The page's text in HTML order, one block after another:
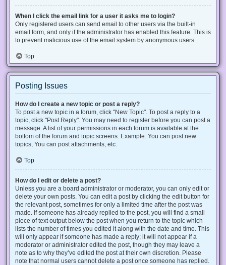
When I click the email link for a user it asks me to login?
Only registered users can send email to other users via the built-in
email form, and only if the administrator has enabled this feature. This is
to prevent malicious use of the email system by anonymous users.
Top
Posting Issues
How do I create a new topic or post a reply?
To post a new topic in a forum, click "New Topic". To post a reply to a
topic, click "Post Reply". You may need to register before you can post a
message. A list of your permissions in each forum is available at the
bottom of the forum and topic screens. Example: You can post new
topics, You can post attachments, etc.
Top
How do I edit or delete a post?
Unless you are a board administrator or moderator, you can only edit or
delete your own posts. You can edit a post by clicking the edit button for
the relevant post, sometimes for only a limited time after the post was
made. If someone has already replied to the post, you will find a small
piece of text output below the post when you return to the topic which
lists the number of times you edited it along with the date and time. This
will only appear if someone has made a reply; it will not appear if a
moderator or administrator edited the post, though they may leave a
note as to why they’ve edited the post at their own discretion. Please
note that normal users cannot delete a post once someone has replied.